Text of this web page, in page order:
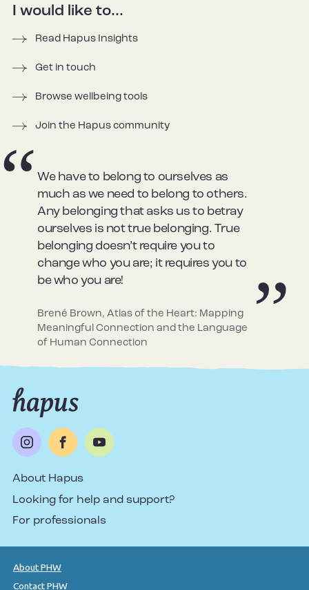
I would like to...
Read Hapus Insights
Get in touch
Browse wellbeing tools
Join the Hapus community
We have to belong to ourselves as
much as we need to belong to others.
Any belonging that asks us to betray
ourselves is not true belonging. True
belonging doesn’t require you to
change who you are; it requires you to
be who you are!
Brené Brown, Atlas of the Heart: Mapping
Meaningful Connection and the Language
of Human Connection
About Hapus
Looking for help and support?
For professionals
About PHW
Contact PHW